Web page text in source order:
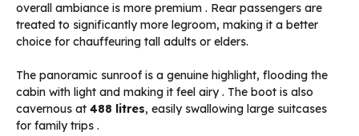
overall ambiance is more premium . Rear passengers are
treated to significantly more legroom, making it a better
choice for chauffeuring tall adults or elders.
The panoramic sunroof is a genuine highlight, flooding the
cabin with light and making it feel airy. The boot is also
cavernous at 488 litres, easily swallowing large suitcases
for family trips .